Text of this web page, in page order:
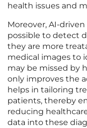
health issues and
Moreover, AI-
possible to detect
they are more
medical images to
may be missed by
only improves the
helps in tailoring
patients, thereby
reducing
data into these